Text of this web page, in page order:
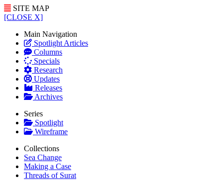
SITE MAP
[CLOSE X]
Main Navigation
Spotlight Articles
Columns
Specials
Research
Updates
Releases
Archives
Series
Spotlight
Wireframe
Collections
Sea Change
Making a Case
Threads of Surat